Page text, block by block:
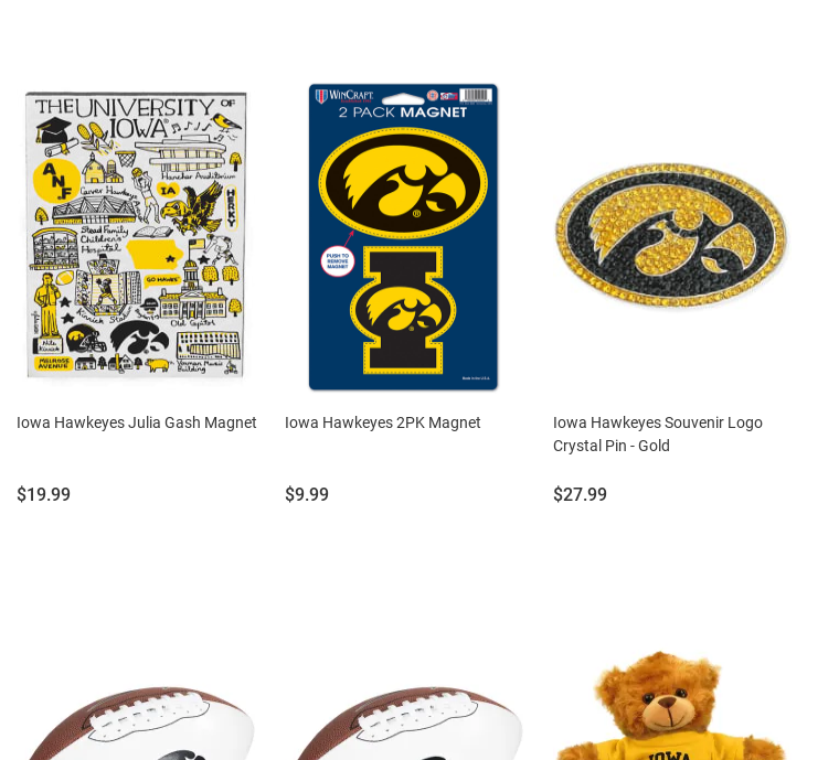
Iowa Hawkeyes Julia Gash Magnet
Price:
$19.99
Iowa Hawkeyes 2PK Magnet
Price:
$9.99
Iowa Hawkeyes Souvenir Logo
Crystal Pin - Gold
Price:
$27.99